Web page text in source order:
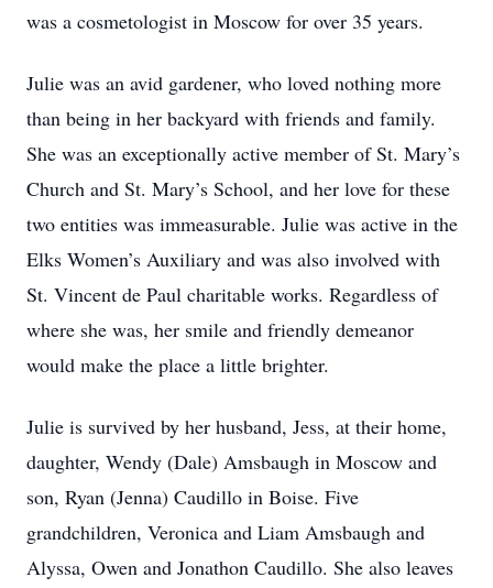
was a cosmetologist in Moscow for over 35 years.
Julie was an avid gardener, who loved nothing more
than being in her backyard with friends and family.
She was an exceptionally active member of St. Mary’s
Church and St. Mary’s School, and her love for these
two entities was immeasurable. Julie was active in the
Elks Women’s Auxiliary and was also involved with
St. Vincent de Paul charitable works. Regardless of
where she was, her smile and friendly demeanor
would make the place a little brighter.
Julie is survived by her husband, Jess, at their home,
daughter, Wendy (Dale) Amsbaugh in Moscow and
son, Ryan (Jenna) Caudillo in Boise. Five
grandchildren, Veronica and Liam Amsbaugh and
Alyssa, Owen and Jonathon Caudillo. She also leaves